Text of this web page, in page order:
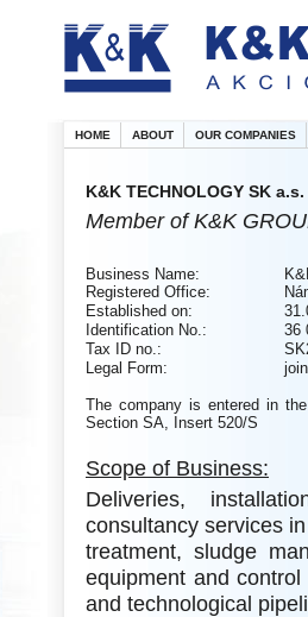
HOME ABOUT OUR COMPANIES
K&K TECHNOLOGY SK a.s.
Member of K&K
Business Name:
Registered Office:
Established on:
Identification No.:
36
Tax ID no.:
Legal Form:
The company is entered in
Section SA, Insert 520/S
Scope of Business:
Deliveries,
consultancy services
treatment, sludge
equipment and
and technological